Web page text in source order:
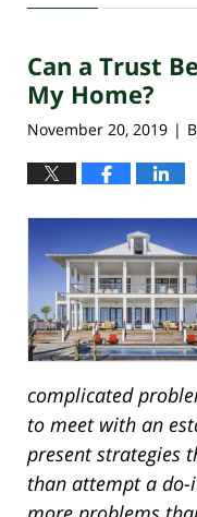
30,
4:06
pm
Can a Trust
My Home?
November 20, 2019 |
complicated
to meet with an
present strategies
than attempt a